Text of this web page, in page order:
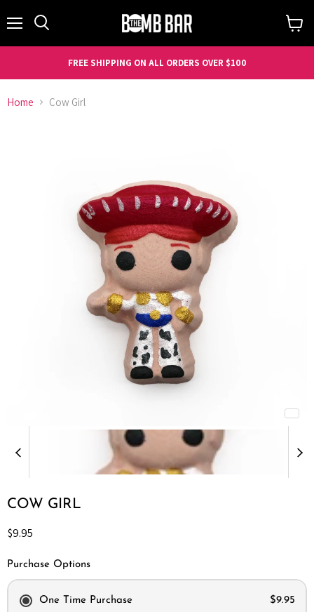
FREE SHIPPING ON ALL ORDERS OVER $100
Home Cow Girl
COW GIRL
Current price
$9.95
Purchase Options
One Time Purchase $9.95